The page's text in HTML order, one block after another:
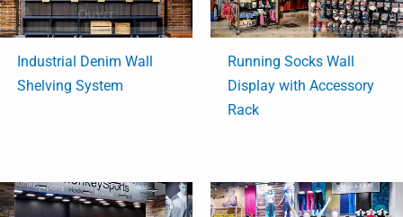
Industrial Denim Wall
Shelving System
Running Socks Wall
Display with Accessory
Rack